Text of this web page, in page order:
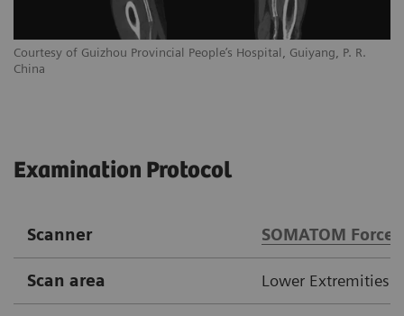
Courtesy of Guizhou Provincial People’s Hospital, Guiyang, P. R.
China
Examination Protocol
Scanner SOMATOM Force
Scan area Lower Extremities